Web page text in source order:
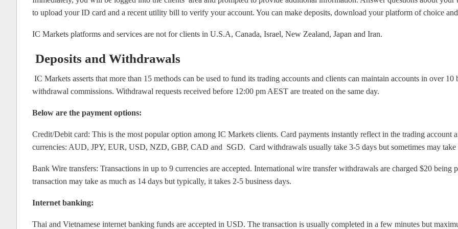
to upload your ID card and a recent utility bill to verify your account. You can make deposits, download your platform of choice
IC Markets platforms and services are not for clients in U.S.A, Canada, Israel, New Zealand, Japan and Iran.
Deposits and Withdrawals
IC Markets asserts that more than 15 methods can be used to fund its trading accounts and clients can maintain accounts in over
withdrawal commissions. Withdrawal requests received before 12:00 pm AEST are treated on the same day.
Below are the payment options:
Credit/Debit card: This is the most popular option among IC Markets clients. Card payments instantly reflect in the trading account
currencies: AUD, JPY, EUR, USD, NZD, GBP, CAD and SGD. Card withdrawals usually take 3-5 days but sometimes may take
Bank Wire transfers: Transactions in up to 9 currencies are accepted. International wire transfer withdrawals are charged $20 being
transaction may take as much as 14 days but typically, it takes 2-5 business days.
Internet banking:
Thai and Vietnamese internet banking funds are accepted in USD. The transaction is usually completed in a few minutes but